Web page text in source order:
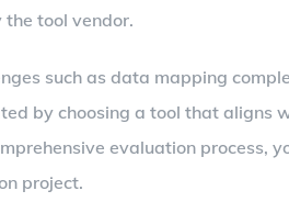
the tool vendor.
such as data mapping
by choosing a tool that aligns
evaluation process,
project.